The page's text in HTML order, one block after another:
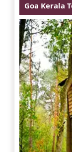
Goa Kerala